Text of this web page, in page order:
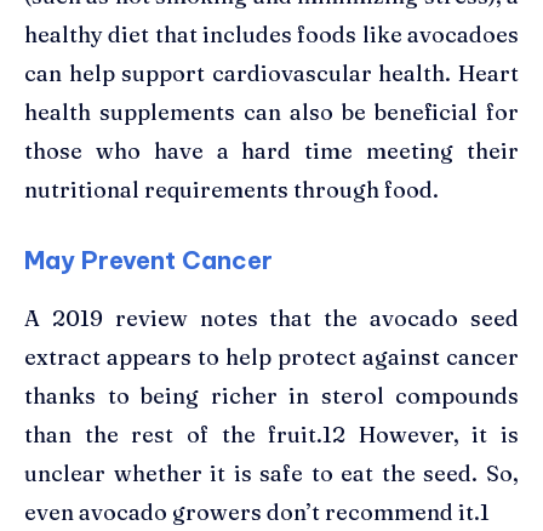
healthy diet that includes foods like avocadoes
can help support cardiovascular health. Heart
health supplements can also be beneficial for
those who have a hard time meeting their
nutritional requirements through food.
May Prevent Cancer
A 2019 review notes that the avocado seed
extract appears to help protect against cancer
thanks to being richer in sterol compounds
than the rest of the fruit.12 However, it is
unclear whether it is safe to eat the seed. So,
even avocado growers don’t recommend it.1